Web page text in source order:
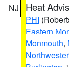
NJ Heat
PHI
Eastern
Monmouth,